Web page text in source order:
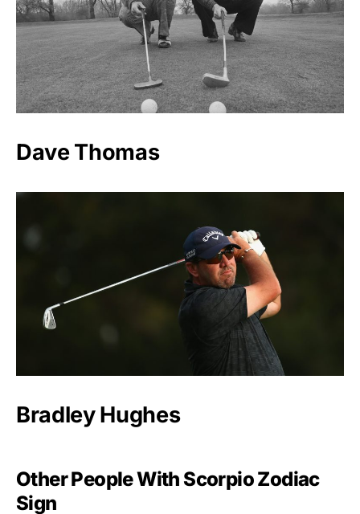
Dave Thomas
Bradley Hughes
Other People With Scorpio Zodiac
Sign